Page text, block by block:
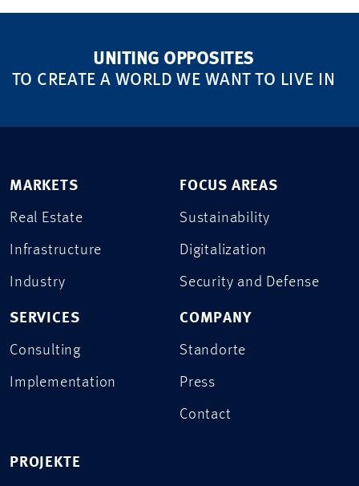
UNITING OPPOSITES
TO CREATE A WORLD WE WANT TO LIVE IN
MARKETS
Real Estate
Infrastructure
Industry
SERVICES
Consulting
Implementation
FOCUS AREAS
Sustainability
Digitalization
Security and Defense
COMPANY
Standorte
Press
Contact
PROJEKTE